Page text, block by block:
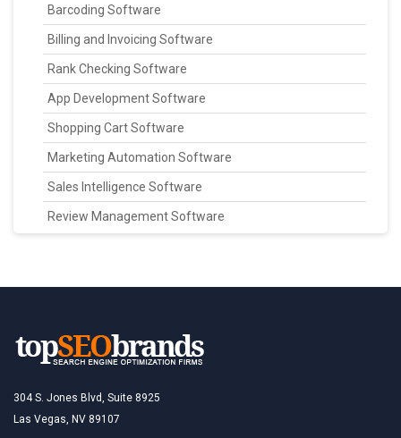
Barcoding Software
Billing and Invoicing Software
Rank Checking Software
App Development Software
Shopping Cart Software
Marketing Automation Software
Sales Intelligence Software
Review Management Software
304 S. Jones Blvd, Suite 8925
Las Vegas, NV 89107